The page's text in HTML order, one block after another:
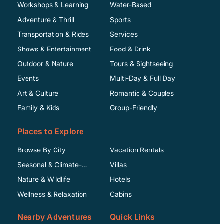
Workshops & Learning
Adventure & Thrill
Transportation & Rides
Shows & Entertainment
Water-Based
Sports
Services
Food & Drink
Outdoor & Nature
Events
Art & Culture
Family & Kids
Tours & Sightseeing
Multi-Day & Full Day
Romantic & Couples
Group-Friendly
Places to Explore
Browse By City
Seasonal & Climate-
Specific
Nature & Wildlife
Wellness & Relaxation
Vacation Rentals
Villas
Hotels
Cabins
Nearby Adventures Quick Links